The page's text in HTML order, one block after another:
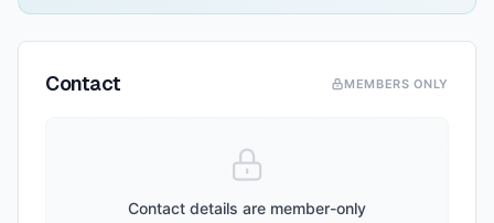
Contact MEMBERS ONLY
Contact details are member-only